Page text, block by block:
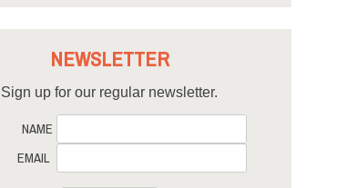
NEWSLETTER
Sign up for our regular newsletter.
NAME
EMAIL